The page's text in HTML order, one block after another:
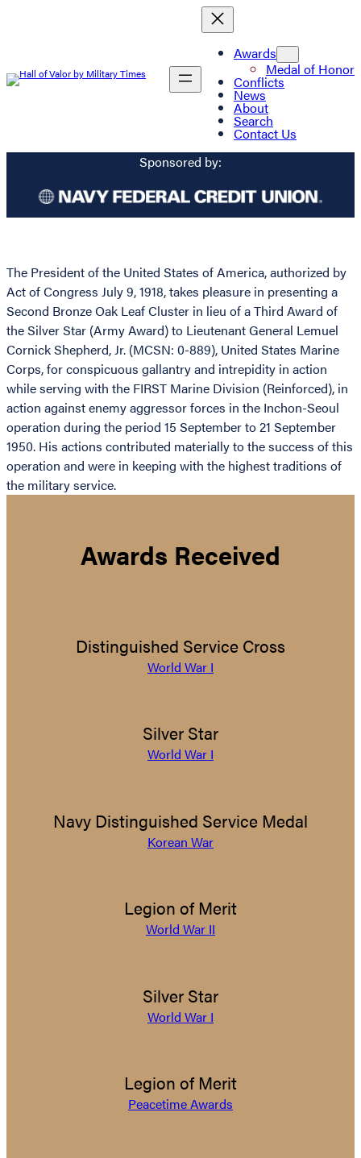
Awards
Medal of Honor
Conflicts
News
About
Search
Contact Us
Sponsored by:
The President of the United States of America, authorized by
Act of Congress July 9, 1918, takes pleasure in presenting a
Second Bronze Oak Leaf Cluster in lieu of a Third Award of
the Silver Star (Army Award) to Lieutenant General Lemuel
Cornick Shepherd, Jr. (MCSN: 0-889), United States Marine
Corps, for conspicuous gallantry and intrepidity in action
while serving with the FIRST Marine Division (Reinforced), in
action against enemy aggressor forces in the Inchon-Seoul
operation during the period 15 September to 21 September
1950. His actions contributed materially to the success of this
operation and were in keeping with the highest traditions of
the military service.
Awards Received
Distinguished Service Cross
World War I
Silver Star
World War I
Navy Distinguished Service Medal
Korean War
Legion of Merit
World War II
Silver Star
World War I
Legion of Merit
Peacetime Awards